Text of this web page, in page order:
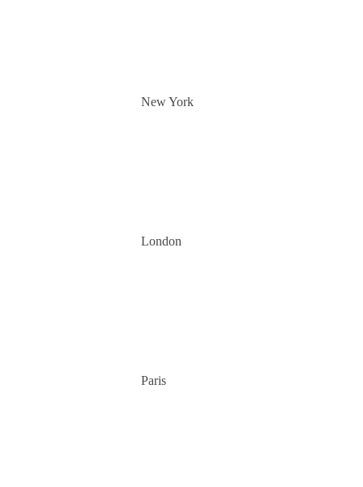
New York
London
Paris